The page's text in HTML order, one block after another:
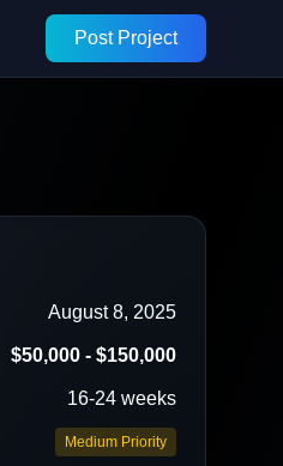
Post Project
August 8, 2025
$50,000 - $150,000
16-24 weeks
Medium Priority